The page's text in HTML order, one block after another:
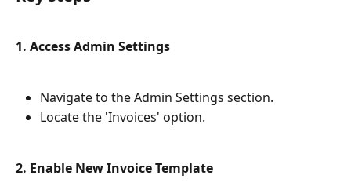
1. Access Admin Settings
Navigate to the Admin Settings section.
Locate the 'Invoices' option.
2. Enable New Invoice Template